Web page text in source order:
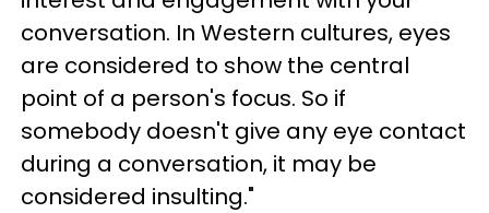
conversation. In Western cultures, eyes
are considered to show the central
point of a person's focus. So if
somebody doesn't give any eye contact
during a conversation, it may be
considered insulting."